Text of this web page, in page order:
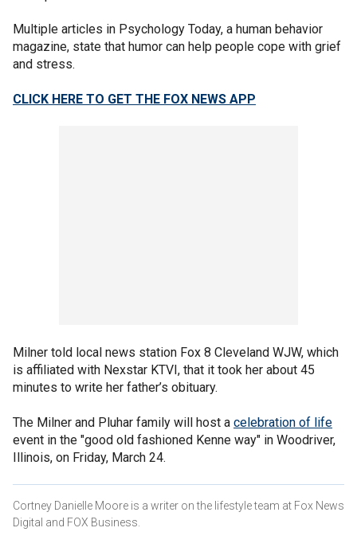
Multiple articles in Psychology Today, a human behavior
magazine, state that humor can help people cope with grief
and stress.
CLICK HERE TO GET THE FOX NEWS APP
Milner told local news station Fox 8 Cleveland WJW, which
is affiliated with Nexstar KTVI, that it took her about 45
minutes to write her father’s obituary.
The Milner and Pluhar family will host a celebration of life
event in the "good old fashioned Kenne way" in Woodriver,
Illinois, on Friday, March 24.
Cortney Danielle Moore is a writer on the lifestyle team at Fox News
Digital and FOX Business.